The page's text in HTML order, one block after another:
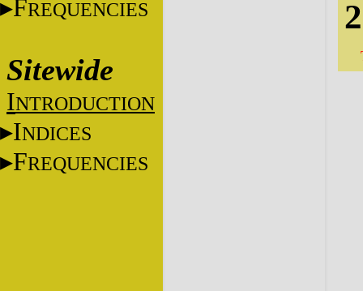
FREQUENCIES
Sitewide
INTRODUCTION
INDICES
FREQUENCIES